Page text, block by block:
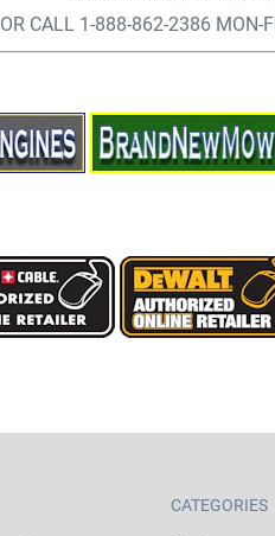
OR CALL 1-888-862-2386 MON-
CATEGORIES